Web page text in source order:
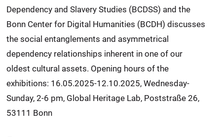
Dependency and Slavery Studies (BCDSS) and the
Bonn Center for Digital Humanities (BCDH) discusses
the social entanglements and asymmetrical
dependency relationships inherent in one of our
oldest cultural assets. Opening hours of the
exhibitions: 16.05.2025-12.10.2025, Wednesday-
Sunday, 2-6 pm, Global Heritage Lab, Poststraße 26,
53111 Bonn